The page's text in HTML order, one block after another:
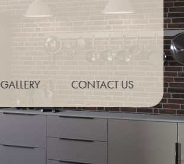
GALLERY CONTACT US
ONLINE QUOTE